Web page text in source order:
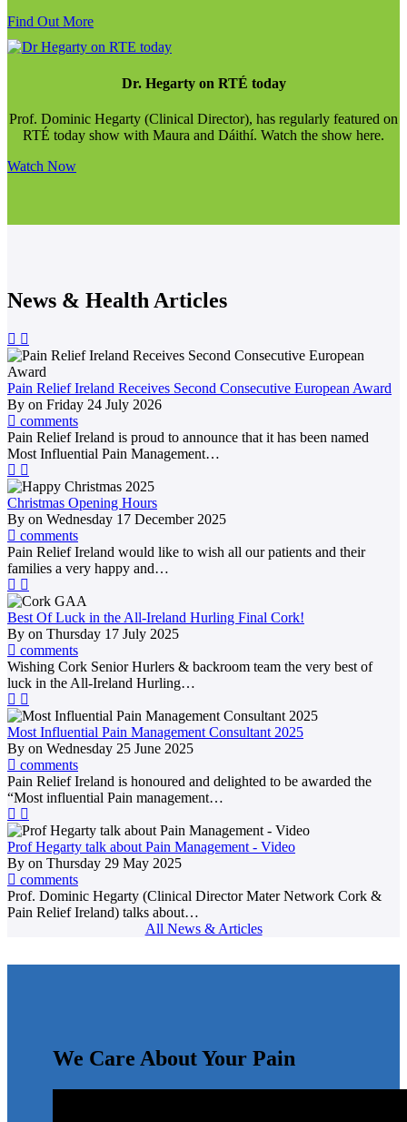
Find Out More
Dr. Hegarty on RTÉ today
Prof. Dominic Hegarty (Clinical Director), has regularly featured on
RTÉ today show with Maura and Dáithí. Watch the show here.
Watch Now
News & Health Articles
Pain Relief Ireland Receives Second Consecutive European Award
By on Friday 24 July 2026
comments
Pain Relief Ireland is proud to announce that it has been named
Most Influential Pain Management…
Christmas Opening Hours
By on Wednesday 17 December 2025
comments
Pain Relief Ireland would like to wish all our patients and their
families a very happy and…
Best Of Luck in the All-Ireland Hurling Final Cork!
By on Thursday 17 July 2025
comments
Wishing Cork Senior Hurlers & backroom team the very best of
luck in the All-Ireland Hurling…
Most Influential Pain Management Consultant 2025
By on Wednesday 25 June 2025
comments
Pain Relief Ireland is honoured and delighted to be awarded the
“Most influential Pain management…
Prof Hegarty talk about Pain Management - Video
By on Thursday 29 May 2025
comments
Prof. Dominic Hegarty (Clinical Director Mater Network Cork &
Pain Relief Ireland) talks about…
All News & Articles
We Care About Your Pain